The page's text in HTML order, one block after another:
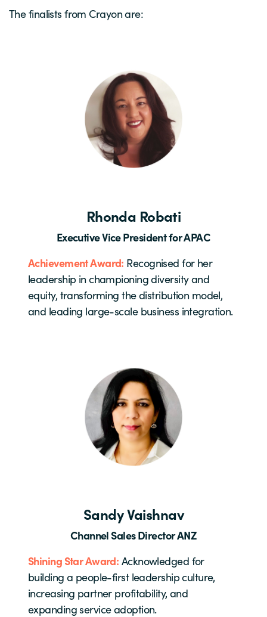
The finalists from Crayon are:
Rhonda Robati
Executive Vice President for APAC
Achievement Award: Recognised for her
leadership in championing diversity and
equity, transforming the distribution model,
and leading large-scale business integration.
Sandy Vaishnav
Channel Sales Director ANZ
Shining Star Award: Acknowledged for
building a people-first leadership culture,
increasing partner profitability, and
expanding service adoption.